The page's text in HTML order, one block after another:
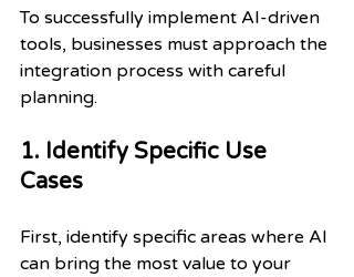
To successfully implement AI-driven
tools, businesses must approach the
integration process with careful
planning.
1. Identify Specific Use
Cases
First, identify specific areas where AI
can bring the most value to your